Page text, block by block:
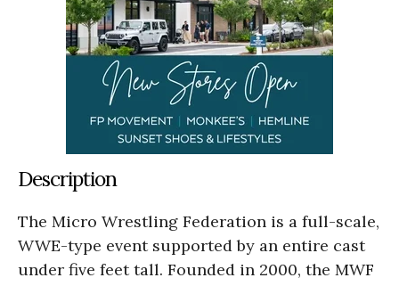
Description
The Micro Wrestling Federation is a full-scale,
WWE-type event supported by an entire cast
under five feet tall. Founded in 2000, the MWF